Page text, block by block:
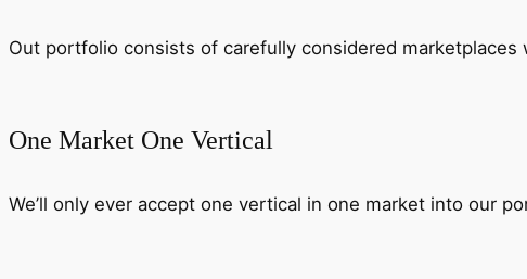
Out portfolio consists of carefully considered
One Market One Vertical
We’ll only ever accept one vertical in one market into our